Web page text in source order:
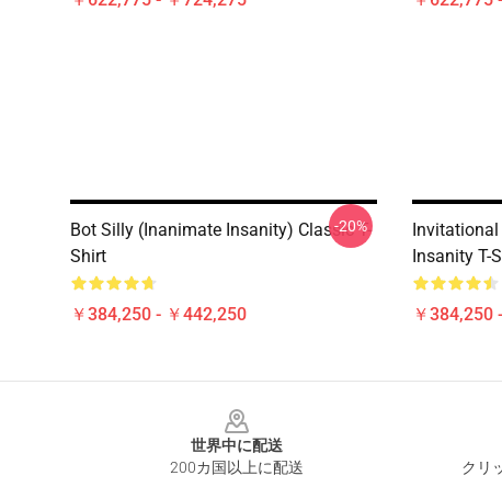
Bot Silly (Inanimate Insanity) Classic T-
Shirt
￥384,250 - ￥442,250
-20%
Insanity T-
￥384,250
世界中に配送
200カ国以上に配送
クリ